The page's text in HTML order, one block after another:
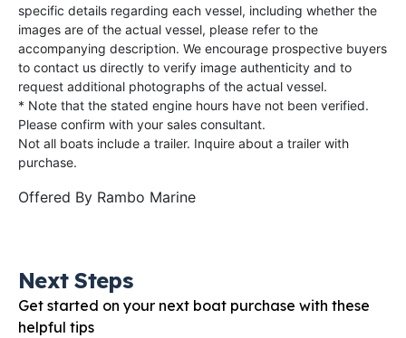
specific details regarding each vessel, including whether the
images are of the actual vessel, please refer to the
accompanying description. We encourage prospective buyers
to contact us directly to verify image authenticity and to
request additional photographs of the actual vessel.
* Note that the stated engine hours have not been verified.
Please confirm with your sales consultant.
Not all boats include a trailer. Inquire about a trailer with
purchase.
Offered By Rambo Marine
Next Steps
Get started on your next boat purchase with these
helpful tips